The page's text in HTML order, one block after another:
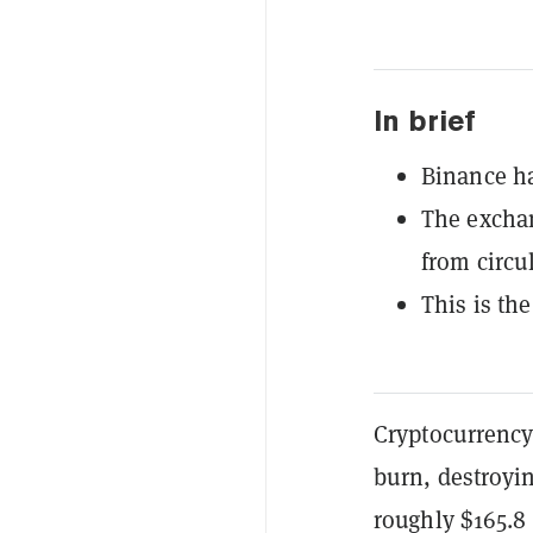
In brief
Binance
The
from
This is
burn,
roughly